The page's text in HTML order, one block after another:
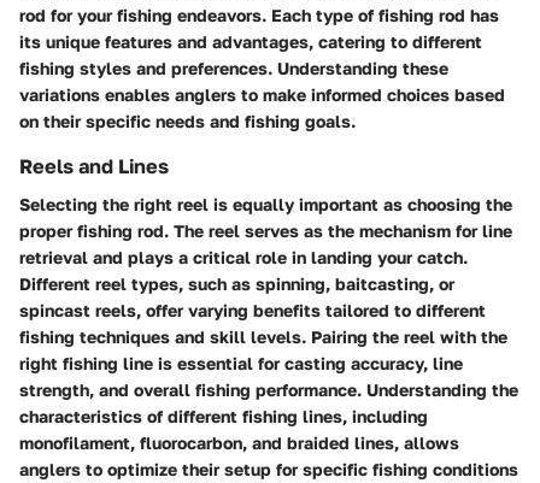
rod for your fishing endeavors. Each type of fishing rod has
its unique features and advantages, catering to different
fishing styles and preferences. Understanding these
variations enables anglers to make informed choices based
on their specific needs and fishing goals.
Reels and Lines
Selecting the right reel is equally important as choosing the
proper fishing rod. The reel serves as the mechanism for line
retrieval and plays a critical role in landing your catch.
Different reel types, such as spinning, baitcasting, or
spincast reels, offer varying benefits tailored to different
fishing techniques and skill levels. Pairing the reel with the
right fishing line is essential for casting accuracy, line
strength, and overall fishing performance. Understanding the
characteristics of different fishing lines, including
monofilament, fluorocarbon, and braided lines, allows
anglers to optimize their setup for specific fishing conditions